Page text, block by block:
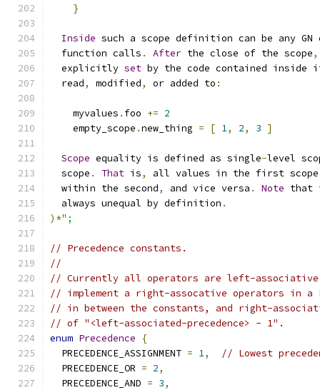
}
Inside such a scope definition can be any
  function calls
. After the close of the scope,
  explicitly
set by the code contained inside
  read
, modified, or added to :
    myvalues
. foo += 2
    empty_scope
.new_thing = [ 1, 2, 3 ]
Scope equality is defined as single-level
  scope
. That is,
all values in the first scope
  within the second
, and vice versa . Note that
  always unequal by definition
.
)*";
// Precedence constants.
//
// Currently all operators are left-
// implement a right-assocative operators in a
// in between the constants, and right-
// of "<left-associated-precedence> - 1".
enum Precedence
{
  PRECEDENCE_ASSIGNMENT
= 1,
// Lowest
  PRECEDENCE_OR
= 2,
  PRECEDENCE_AND
= 3,